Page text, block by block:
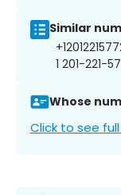
Similar
1 201-221-
Whose
Click to see